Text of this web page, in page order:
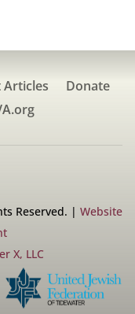
Articles
Donate
Reserved. | Website
X, LLC